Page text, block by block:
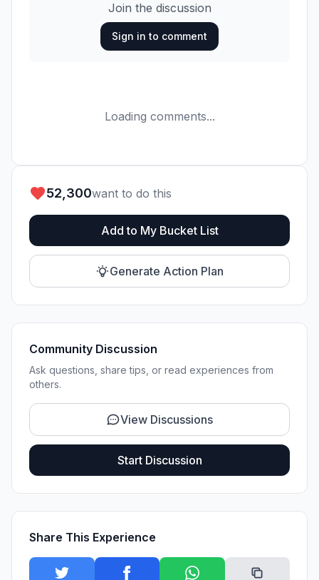
Join the discussion
Sign in to comment
Loading comments...
52,300want to do this
Add to My Bucket List
Generate Action Plan
Community Discussion
Ask questions, share tips, or read experiences from
others.
View Discussions
Start Discussion
Share This Experience